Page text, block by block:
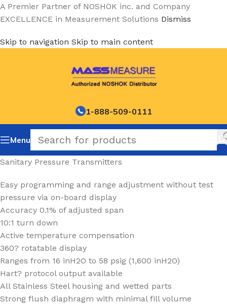
A Premier Partner of NOSHOK inc. and Company
EXCELLENCE in Measurement Solutions Dismiss
Skip to navigation Skip to main content
1-888-509-0111
Menu
Sanitary Pressure Transmitters
Easy programming and range adjustment without test
pressure via on-board display
Accuracy 0.1% of adjusted span
10:1 turn down
Active temperature compensation
360? rotatable display
Ranges from 16 inH2O to 58 psig (1,600 inH2O)
Hart? protocol output available
All Stainless Steel housing and wetted parts
Strong flush diaphragm with minimal fill volume